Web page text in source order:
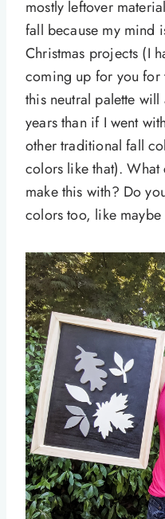
mostly leftover
fall because my mind
Christmas projects (I
coming up for you for
this neutral palette
years than if I went
other traditional fall
colors like that).
make this with? Do
colors too, like